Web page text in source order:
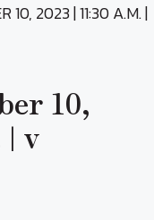
10, 2023 | 11:30 A.M. |
10,
| v